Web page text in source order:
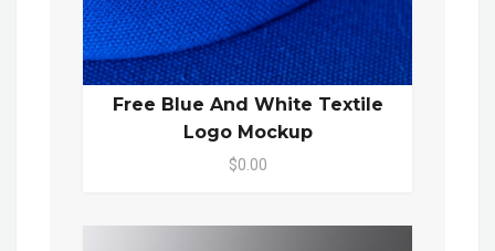
Free Blue And White Textile
Logo Mockup
$0.00